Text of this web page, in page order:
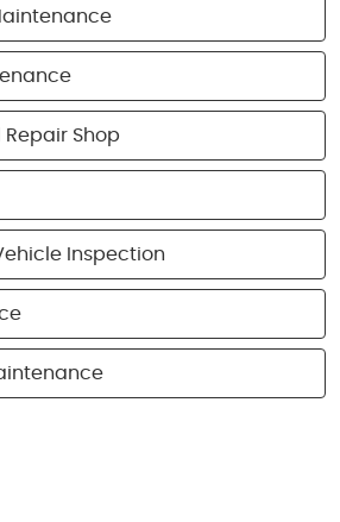
Shop
Inspection